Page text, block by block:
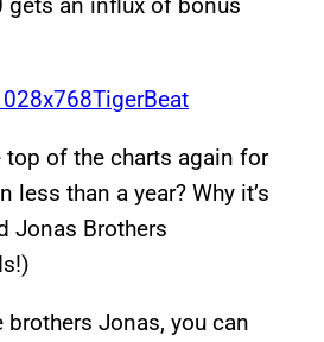
top of the charts again for
less than a year? Why it’s
Jonas Brothers
brothers Jonas, you can